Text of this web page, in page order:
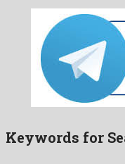
Keywords for